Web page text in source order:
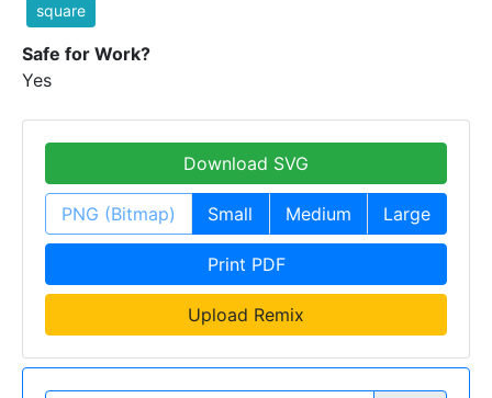
square
Safe for Work?
Yes
Download SVG
PNG (Bitmap) Small Medium Large
Print PDF
Upload Remix